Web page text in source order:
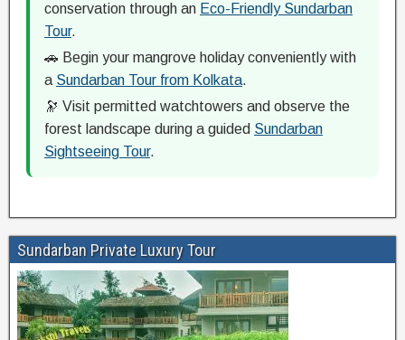
conservation through an Eco-Friendly Sundarban
Tour.
🚗 Begin your mangrove holiday conveniently with
a Sundarban Tour from Kolkata.
🔭 Visit permitted watchtowers and observe the
forest landscape during a guided Sundarban
Sightseeing Tour.
Sundarban Private Luxury Tour